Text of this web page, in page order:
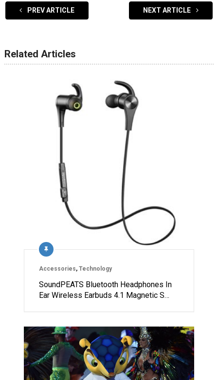
PREV ARTICLE NEXT ARTICLE
Related Articles
Accessories, Technology
SoundPEATS Bluetooth Headphones In
Ear Wireless Earbuds 4.1 Magnetic S…